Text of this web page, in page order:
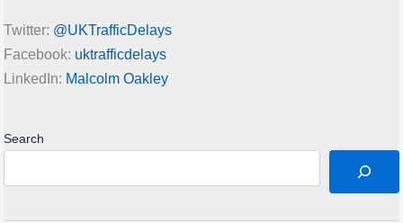
Disruption between Swindon and Didcot
Parkway expected until 12:00
Great Western Railway
14-Feb-2026 09:35:27: AM
Lines reopened: disruption to / from Larkhall
Twitter: @UKTrafficDelays
Facebook: uktrafficdelays
LinkedIn: Malcolm Oakley
Search